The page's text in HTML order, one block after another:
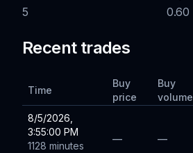
5 0.60
Recent trades
Time
Buy
price
Buy
volume
8/5/2026,
3:55:00 PM
1128 minutes
— —